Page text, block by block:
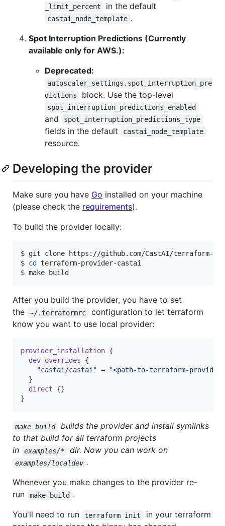
_limit_percent
in the default
castai_node_template .
Spot Interruption Predictions (Currently
available only for AWS.):
Deprecated:
autoscaler_settings.spot_interruption_pre
dictions
block. Use the top-level
spot_interruption_predictions_enabled
and spot_interruption_predictions_type
fields in the default castai_node_template
resource.
Developing the provider
Make sure you have Go installed on your machine
(please check the requirements).
To build the provider locally:
$ git clone https://github.com/CastAI/terraform-
$ cd
terraform-provider-castai
$ make build
After you build the provider, you have to set
the
~/.terraformrc
configuration to let terraform
know you want to use local provider:
provider_installation {
dev_overrides {
"castai/castai" = "<path-to-terraform-
  }
direct {}
}
make build
builds the provider and install symlinks
to that build for all terraform projects
in
examples/* dir. Now you can work on
examples/localdev .
Whenever you make changes to the provider re-
run
make build .
You'll need to run
terraform init
in your terraform